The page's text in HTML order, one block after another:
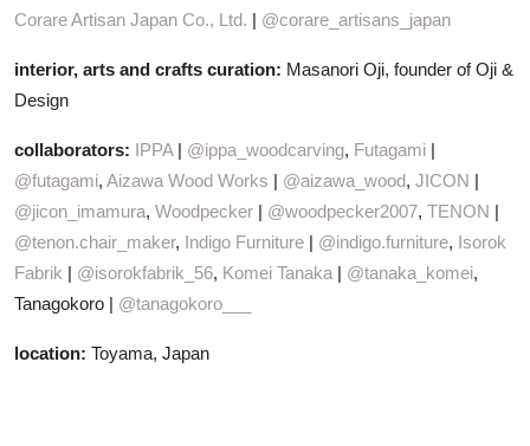
Corare Artisan Japan Co., Ltd. | @corare_artisans_japan
interior, arts and crafts curation: Masanori Oji, founder of Oji &
Design
collaborators: IPPA| @ippa_woodcarving, Futagami |
@futagami, Aizawa Wood Works | @aizawa_wood, JICON |
@jicon_imamura, Woodpecker | @woodpecker2007, TENON |
@tenon.chair_maker, Indigo Furniture | @indigo.furniture, Isorok
Fabrik | @isorokfabrik_56, Komei Tanaka | @tanaka_komei,
Tanagokoro | @tanagokoro___
location: Toyama, Japan